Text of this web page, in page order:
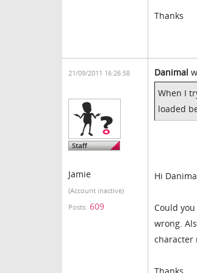
Thanks
21/09/2011 16:26:58
Jamie
(Account inactive)
Posts: 609
Danimal
When I
loaded
Hi
Could
wrong.
character